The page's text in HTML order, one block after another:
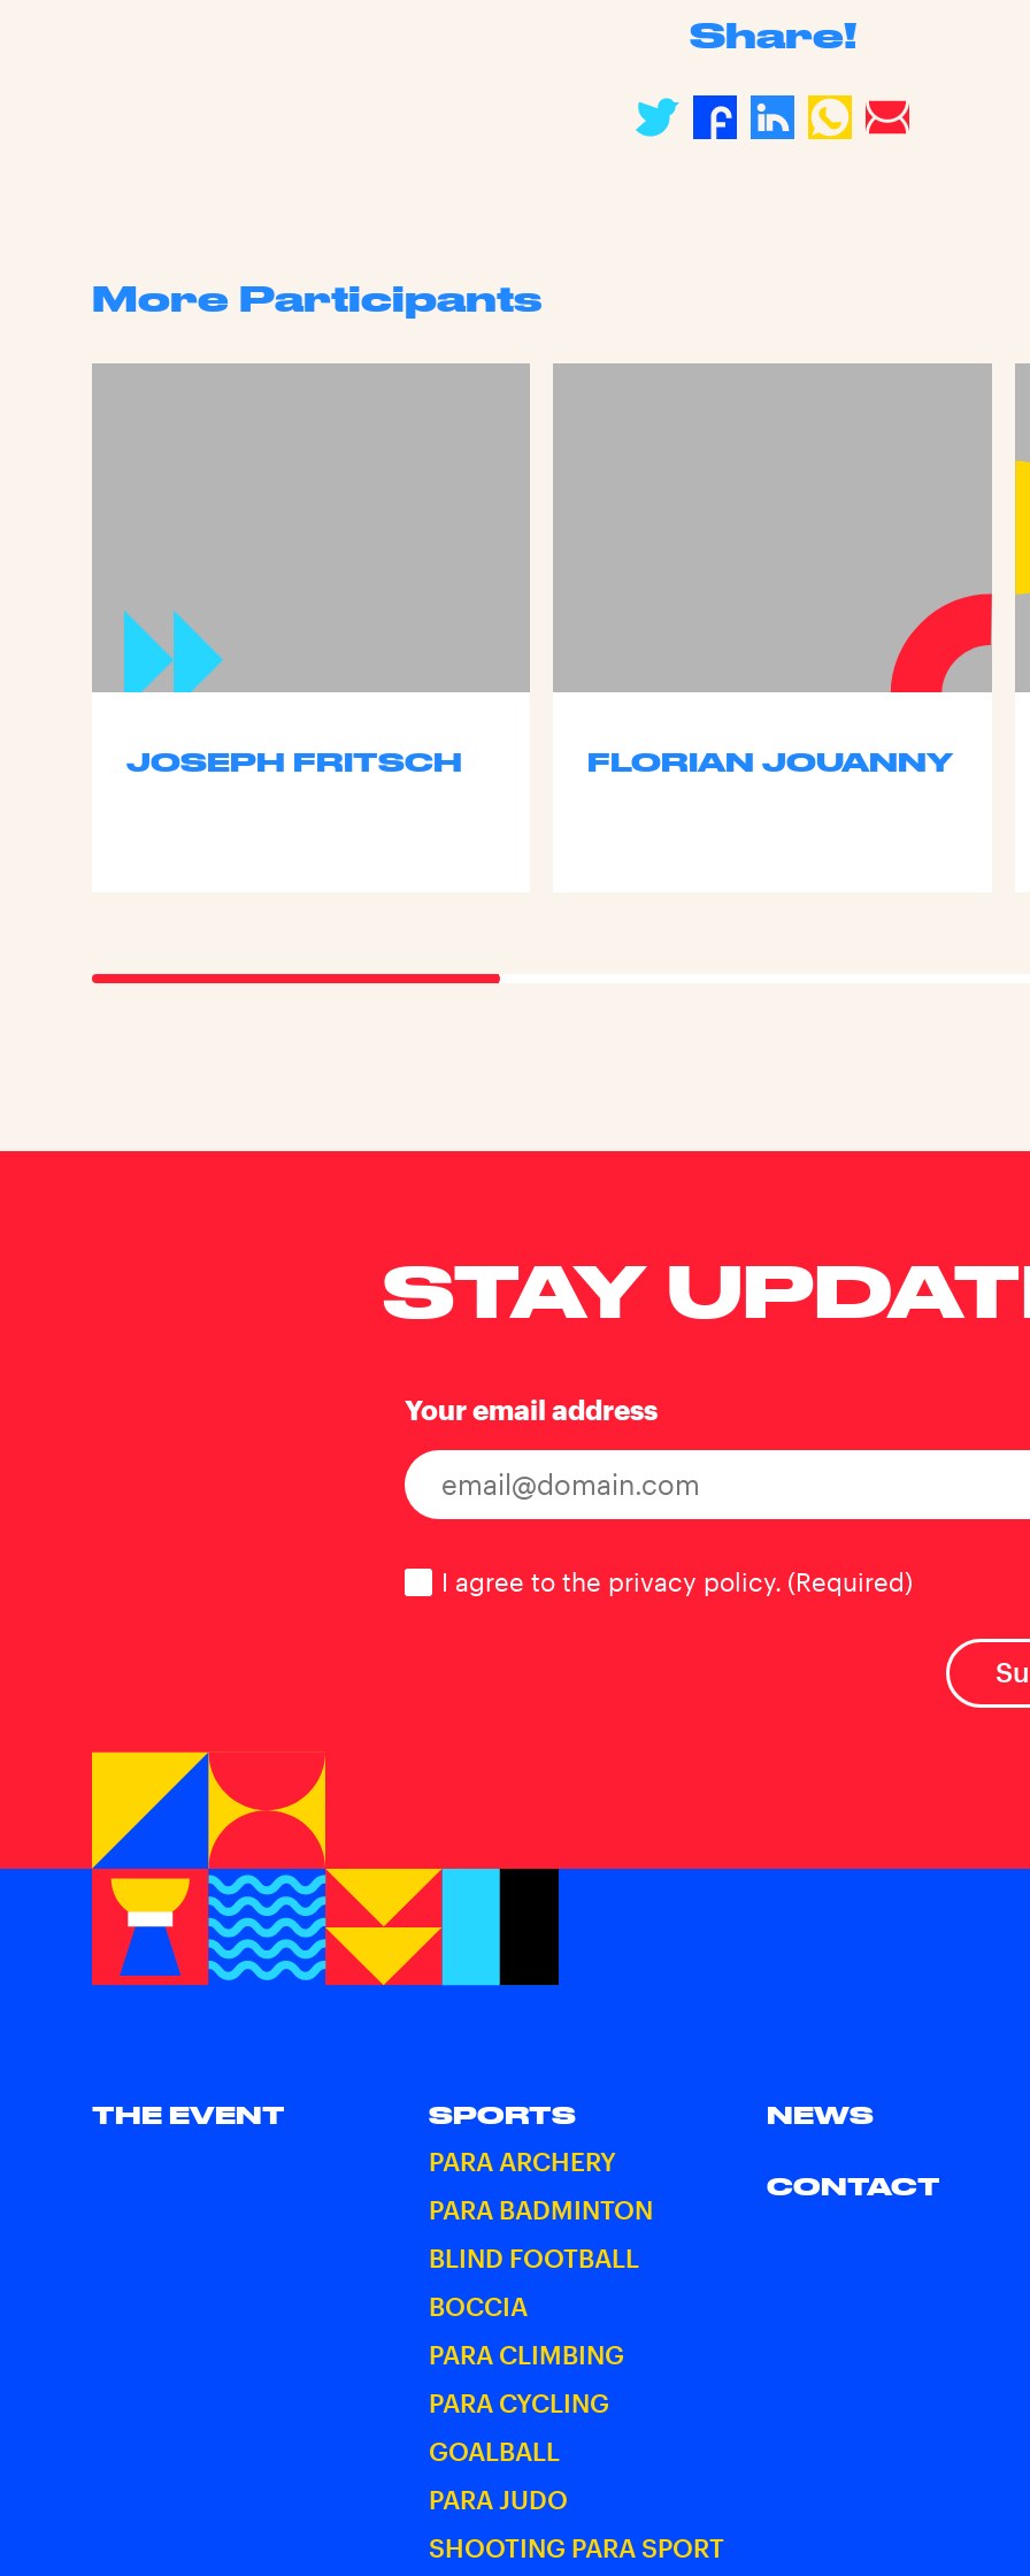
Share!
More Participants
JOSEPH FRITSCH FLORIAN JOUANNY
STAY
Your email address
Consent (Required)
I agree to the privacy policy. (Required)
THE EVENT SPORTS
PARA ARCHERY
PARA BADMINTON
BLIND FOOTBALL
BOCCIA
PARA CLIMBING
PARA CYCLING
GOALBALL
PARA JUDO
SHOOTING PARA SPORT
NEWS
CONTACT